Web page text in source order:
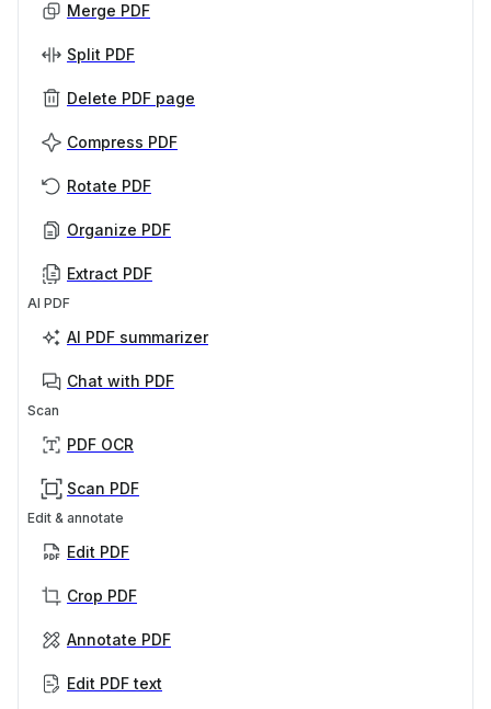
Merge PDF
Split PDF
Delete PDF page
Compress PDF
Rotate PDF
Organize PDF
Extract PDF
AI PDF
AI PDF summarizer
Chat with PDF
Scan
PDF OCR
Scan PDF
Edit & annotate
Edit PDF
Crop PDF
Annotate PDF
Edit PDF text